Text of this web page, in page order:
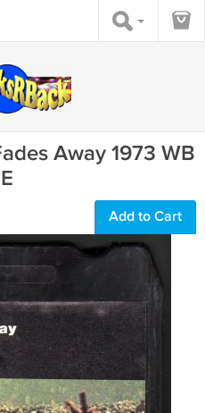
Away 1973 WB
Add to Cart